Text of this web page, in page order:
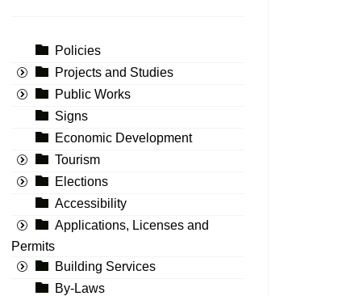
Policies
Projects and Studies
Public Works
Signs
Economic Development
Tourism
Elections
Accessibility
Applications, Licenses and
Permits
Building Services
By-Laws